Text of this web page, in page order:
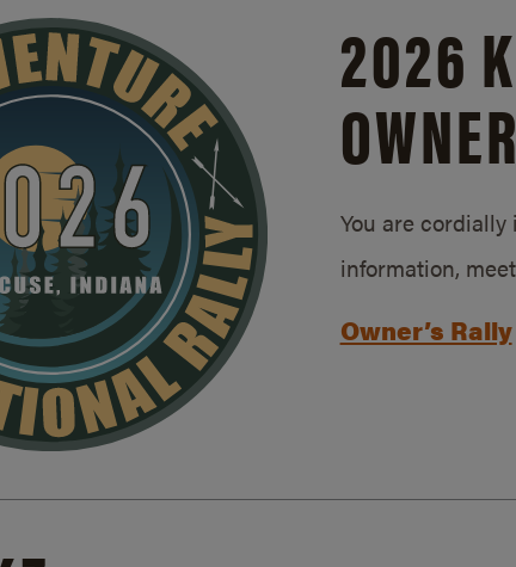
2026
You are
information,
Owner’s Rally